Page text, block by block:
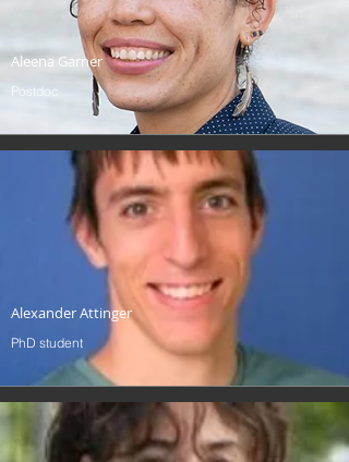
Aleena Garner
Postdoc
Alexander Attinger
PhD student